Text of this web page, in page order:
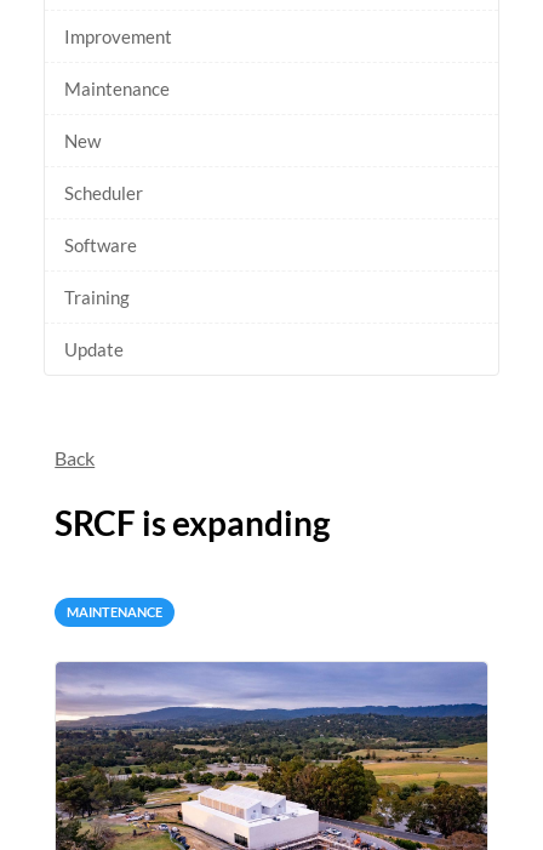
Improvement
Maintenance
New
Scheduler
Software
Training
Update
Back
SRCF is expanding
MAINTENANCE